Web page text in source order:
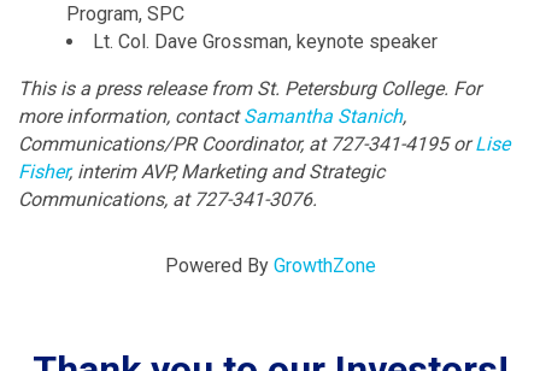
Program, SPC
Lt. Col. Dave Grossman, keynote speaker
This is a press release from St. Petersburg College. For
more information, contactSamantha Stanich,
Communications/PR Coordinator, at 727-341-4195 orLise
Fisher, interim AVP, Marketing and Strategic
Communications, at 727-341-3076.
Powered By GrowthZone